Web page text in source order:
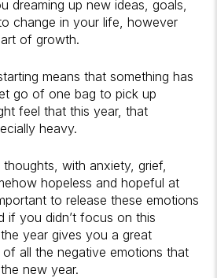
dreaming up new ideas, goals,
change in your life, however
of growth.
means that something has
go of one bag to pick up
feel that this year, that
heavy.
with anxiety, grief,
hopeless and hopeful at
to release these emotions
if you didn’t focus on this
year gives you a great
all the negative emotions that
new year.